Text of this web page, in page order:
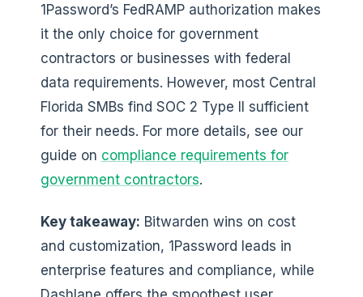
1Password’s FedRAMP authorization makes
it the only choice for government
contractors or businesses with federal
data requirements. However, most Central
Florida SMBs find SOC 2 Type II sufficient
for their needs. For more details, see our
guide on compliance requirements for
government contractors.
Key takeaway: Bitwarden wins on cost
and customization, 1Password leads in
enterprise features and compliance, while